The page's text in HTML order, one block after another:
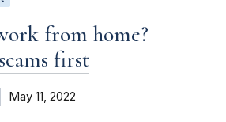
from home?
first
May 11, 2022